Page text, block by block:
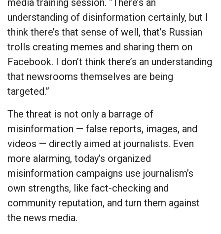
media training session. “There’s an
understanding of disinformation certainly, but I
think there’s that sense of well, that’s Russian
trolls creating memes and sharing them on
Facebook. I don’t think there’s an understanding
that newsrooms themselves are being
targeted.”
The threat is not only a barrage of
misinformation — false reports, images, and
videos — directly aimed at journalists. Even
more alarming, today’s organized
misinformation campaigns use journalism’s
own strengths, like fact-checking and
community reputation, and turn them against
the news media.